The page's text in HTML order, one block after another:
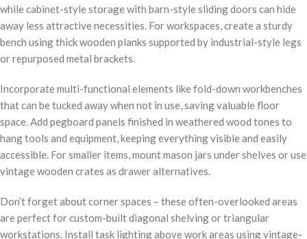
while cabinet-style storage with barn-style sliding doors can hide
away less attractive necessities. For workspaces, create a sturdy
bench using thick wooden planks supported by industrial-style legs
or repurposed metal brackets.
Incorporate multi-functional elements like fold-down workbenches
that can be tucked away when not in use, saving valuable floor
space. Add pegboard panels finished in weathered wood tones to
hang tools and equipment, keeping everything visible and easily
accessible. For smaller items, mount mason jars under shelves or use
vintage wooden crates as drawer alternatives.
Don’t forget about corner spaces – these often-overlooked areas
are perfect for custom-built diagonal shelving or triangular
workstations. Install task lighting above work areas using vintage-